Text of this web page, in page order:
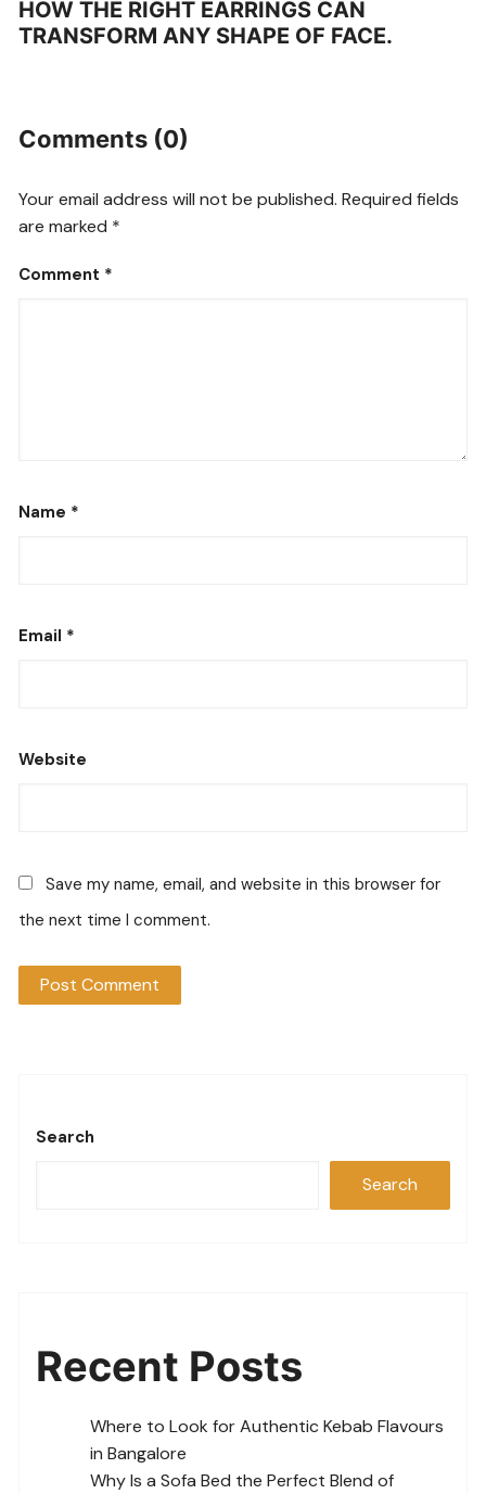
HOW THE RIGHT EARRINGS CAN
TRANSFORM ANY SHAPE OF FACE.
Comments (0)
Your email address will not be published. Required fields
are marked *
Comment *
Name *
Email *
Website
Save my name, email, and website in this browser for
the next time I comment.
Search
Search
Recent Posts
Where to Look for Authentic Kebab Flavours
in Bangalore
Why Is a Sofa Bed the Perfect Blend of